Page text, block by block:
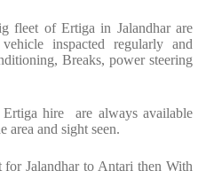
fleet of Ertiga in Jalandhar are
inspacted regularly and
Breaks, power steering
hire are always available
and sight seen.
Jalandhar to Antari then With